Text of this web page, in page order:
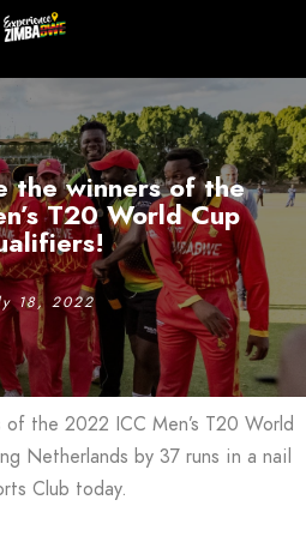
the winners of the
T20 World Cup
18, 2022
the 2022 ICC Men’s T20 World
Netherlands by 37 runs in a nail
Club today.